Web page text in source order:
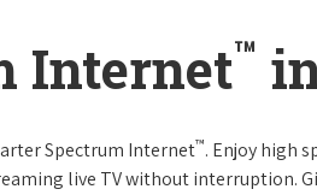
Internet™
Spectrum Internet™. Enjoy high
live TV without interruption.